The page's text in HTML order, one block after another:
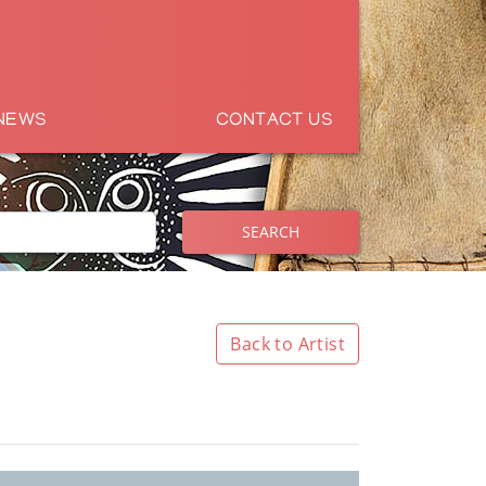
CONTACT US
SEARCH
Back to Artist